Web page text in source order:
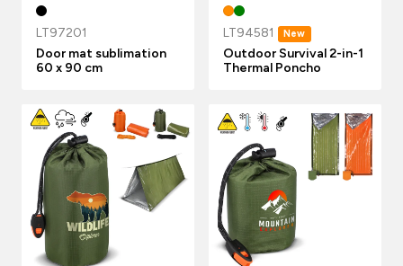
LT97201
Door mat sublimation
60 x 90 cm
LT94581 New
Outdoor Survival 2-in-1
Thermal Poncho